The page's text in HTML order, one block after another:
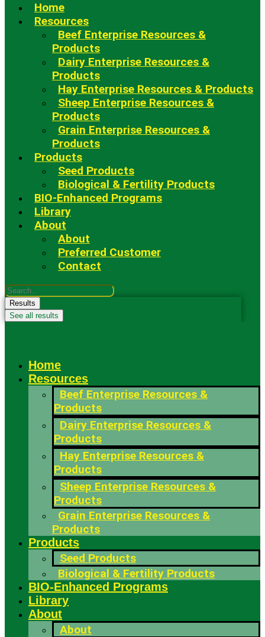
Home
Resources
Beef Enterprise Resources &
Products
Dairy Enterprise Resources &
Products
Hay Enterprise Resources & Products
Sheep Enterprise Resources &
Products
Grain Enterprise Resources &
Products
Products
Seed Products
Biological & Fertility Products
BIO-Enhanced Programs
Library
About
About
Preferred Customer
Contact
Search
...Results
See all results
Home
Resources
Beef Enterprise Resources &
Products
Dairy Enterprise Resources &
Products
Hay Enterprise Resources &
Products
Sheep Enterprise Resources &
Products
Grain Enterprise Resources &
Products
Products
Seed Products
Biological & Fertility Products
BIO-Enhanced Programs
Library
About
About